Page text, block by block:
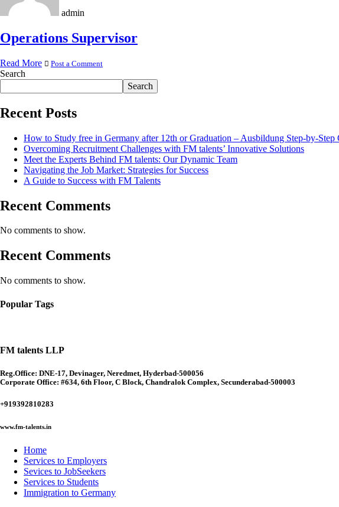
admin
Operations Supervisor
Read More Post a Comment
Search
Search
Recent Posts
How to Study free in Germany after 12th or Graduation – Ausbildung Step-by-Step
Overcoming Recruitment Challenges with FM talents’ Innovative Solutions
Meet the Experts Behind FM talents: Our Dynamic Team
Navigating the Job Market: Strategies for Success
A Guide to Success with FM Talents
Recent Comments
No comments to show.
Recent Comments
No comments to show.
Popular Tags
FM talents LLP
Reg.Office: DNE-17, Devinager, Neredmet, Hyderbad-500056
Corporate Office: #634, 6th Floor, C Block, Chandralok Complex, Secunderabad-500003
+919392810283
www.fm-talents.in
Home
Services to Employers
Sevices to JobSeekers
Services to Students
Immigration to Germany